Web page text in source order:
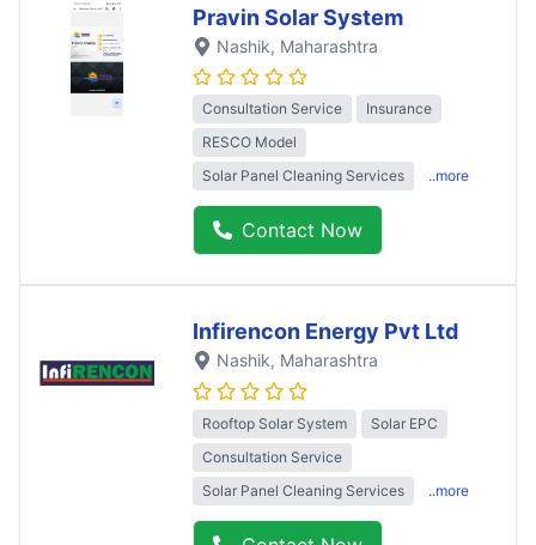
Pravin Solar System
Nashik, Maharashtra
Consultation Service
Insurance
RESCO Model
Solar Panel Cleaning Services
..more
Contact Now
Infirencon Energy Pvt Ltd
Nashik, Maharashtra
Rooftop Solar System
Solar EPC
Consultation Service
Solar Panel Cleaning Services
..more